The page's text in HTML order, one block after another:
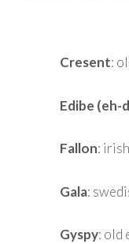
Cresent:
Edibe (eh-
Fallon:
Gala:
Gyspy: old